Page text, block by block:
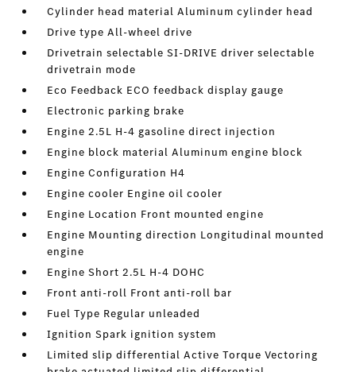
Cylinder head material Aluminum cylinder head
Drive type All-wheel drive
Drivetrain selectable SI-DRIVE driver selectable
drivetrain mode
Eco Feedback ECO feedback display gauge
Electronic parking brake
Engine 2.5L H-4 gasoline direct injection
Engine block material Aluminum engine block
Engine Configuration H4
Engine cooler Engine oil cooler
Engine Location Front mounted engine
Engine Mounting direction Longitudinal mounted
engine
Engine Short 2.5L H-4 DOHC
Front anti-roll Front anti-roll bar
Fuel Type Regular unleaded
Ignition Spark ignition system
Limited slip differential Active Torque Vectoring